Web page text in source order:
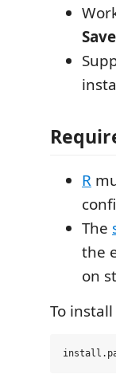
Save
R
The
the
on
To